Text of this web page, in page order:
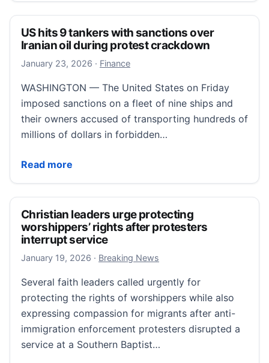
US hits 9 tankers with sanctions over
Iranian oil during protest crackdown
January 23, 2026 January 23, 2026
· Finance
WASHINGTON — The United States on Friday
imposed sanctions on a fleet of nine ships and
their owners accused of transporting hundreds of
millions of dollars in forbidden…
Read more
US hits 9 tankers with sanctions over Iranian oil
Christian leaders urge protecting
worshippers’ rights after protesters
interrupt service
January 19, 2026 January 19, 2026
· Breaking News
Several faith leaders called urgently for
protecting the rights of worshippers while also
expressing compassion for migrants after anti-
immigration enforcement protesters disrupted a
service at a Southern Baptist…